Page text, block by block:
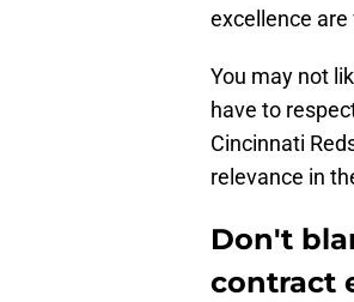
excellence
You may not
have to
Cincinnati
relevance in
Don't
contract